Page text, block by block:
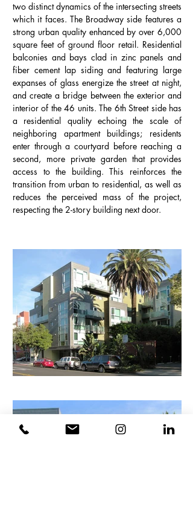
two distinct dynamics of the intersecting streets
which it faces. The Broadway side features a
strong urban quality enhanced by over 6,000
square feet of ground floor retail. Residential
balconies and bays clad in zinc panels and
fiber cement lap siding and featuring large
expanses of glass energize the street at night,
and create a bridge between the exterior and
interior of the 46 units. The 6th Street side has
a residential quality echoing the scale of
neighboring apartment buildings; residents
enter through a courtyard before reaching a
second, more private garden that provides
access to the building. This reinforces the
transition from urban to residential, as well as
reduces the perceived mass of the project,
respecting the 2-story building next door.